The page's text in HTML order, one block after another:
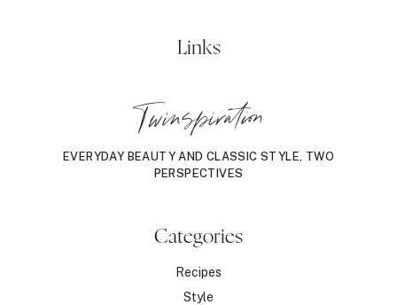
Links
Twinspiration
EVERYDAY BEAUTY AND CLASSIC STYLE, TWO
PERSPECTIVES
Categories
Recipes
Style